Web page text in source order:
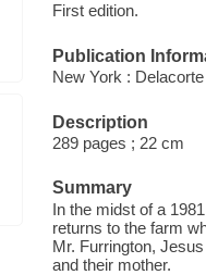
First edition.
Publication
New York :
Description
289 pages ; 22 cm
Summary
In the midst of a
returns to the farm
Mr. Furrington,
and their mother.